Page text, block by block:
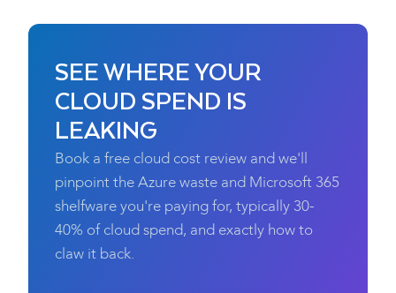
SEE WHERE YOUR
CLOUD SPEND IS
LEAKING
Book a free cloud cost review and we'll
pinpoint the Azure waste and Microsoft 365
shelfware you're paying for, typically 30-
40% of cloud spend, and exactly how to
claw it back.